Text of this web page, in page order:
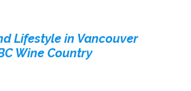
Lifestyle in Vancouver
Wine Country